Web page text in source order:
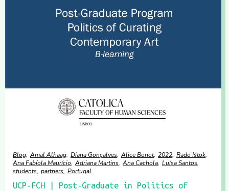
Blog Amal Alhaag Diana Gonçalves Alice Bonot 2022 Rado Ištok
Ana Fabíola Maurício Adriana Martins Ana Cachola Luísa Santos
students partners Portugal
UCP-FCH | Post-Graduate in Politics of